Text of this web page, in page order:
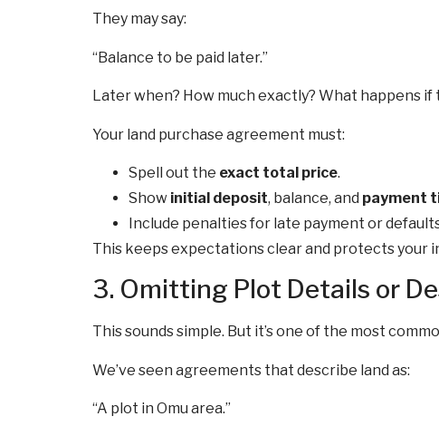
They may say:
“Balance to be paid later.”
Later when? How much exactly? What happens
Your land purchase agreement must:
Spell out the exact total price.
Show initial deposit, balance, and payment
Include penalties for late payment or
This keeps expectations clear and protects your
3. Omitting Plot Details or
This sounds simple. But it’s one of the most
We’ve seen agreements that describe land as:
“A plot in Omu area.”